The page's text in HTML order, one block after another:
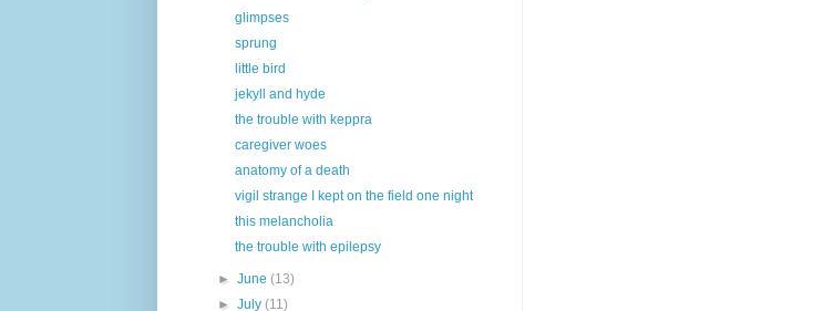
glimpses
sprung
little bird
jekyll and hyde
the trouble with keppra
caregiver woes
anatomy of a death
vigil strange I kept on the field one night
this melancholia
the trouble with epilepsy
►June(13)
►July(11)